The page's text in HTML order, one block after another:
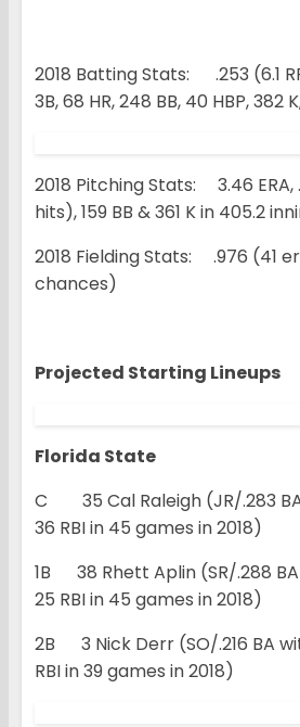
2018 Batting Stats: .253 (6.1
3B, 68 HR, 248 BB, 40 HBP, 382
2018 Pitching Stats: 3.46 ERA,
hits), 159 BB & 361 K in 405.2
2018 Fielding Stats: .976 (41
chances)
Projected Starting Lineups
Florida State
C 35 Cal Raleigh (JR/.283 BA
36 RBI in 45 games in 2018)
1B 38 Rhett Aplin (SR/.288 BA
25 RBI in 45 games in 2018)
2B 3 Nick Derr (SO/.216 BA
RBI in 39 games in 2018)